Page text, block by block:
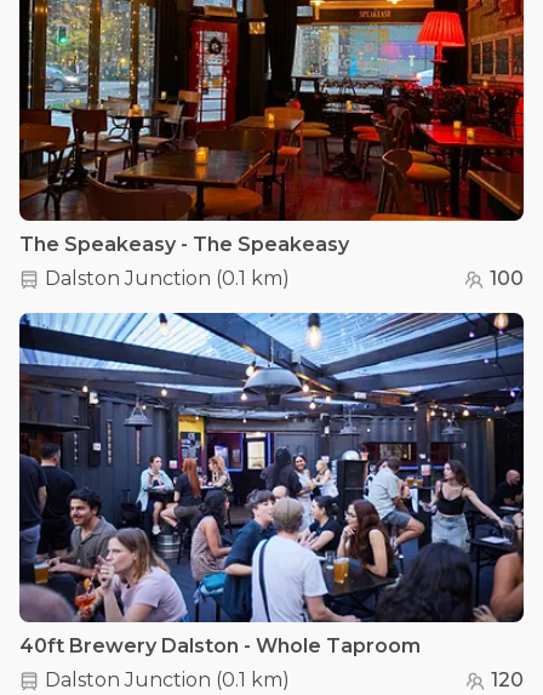
The Speakeasy - The Speakeasy
Dalston Junction (0.1 km) 100
40ft Brewery Dalston - Whole Taproom
Dalston Junction (0.1 km) 120